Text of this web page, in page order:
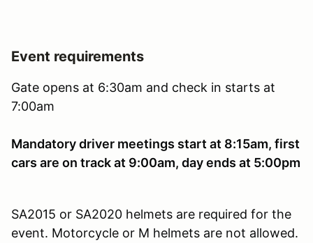
Event requirements
Gate opens at 6:30am and check in starts at
7:00am
Mandatory driver meetings start at 8:15am, first
cars are on track at 9:00am, day ends at 5:00pm
SA2015 or SA2020 helmets are required for the
event. Motorcycle or M helmets are not allowed.